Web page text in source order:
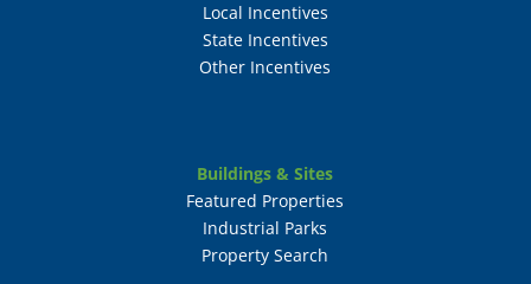
Local Incentives
State Incentives
Other Incentives
Buildings & Sites
Featured Properties
Industrial Parks
Property Search